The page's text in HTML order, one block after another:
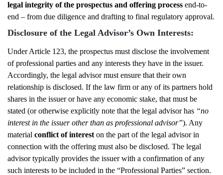
legal integrity of the prospectus and offering process end-to-
end – from due diligence and drafting to final regulatory approval.
Disclosure of the Legal Advisor’s Own Interests:
Under Article 123, the prospectus must disclose the involvement
of professional parties and any interests they have in the issuer.
Accordingly, the legal advisor must ensure that their own
relationship is disclosed. If the law firm or any of its partners hold
shares in the issuer or have any economic stake, that must be
stated (or otherwise explicitly note that the legal advisor has “no
interest in the issuer other than as professional advisor”). Any
material conflict of interest on the part of the legal advisor in
connection with the offering must also be disclosed. The legal
advisor typically provides the issuer with a confirmation of any
such interests to be included in the “Professional Parties” section.